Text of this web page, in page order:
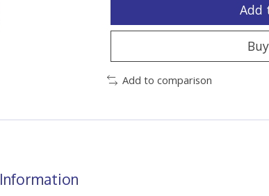
Add
Add to comparison
Information